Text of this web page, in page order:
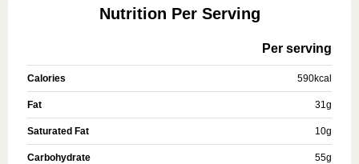
Nutrition Per Serving
Per serving
Calories 590kcal
Fat 31g
Saturated Fat 10g
Carbohydrate 55g